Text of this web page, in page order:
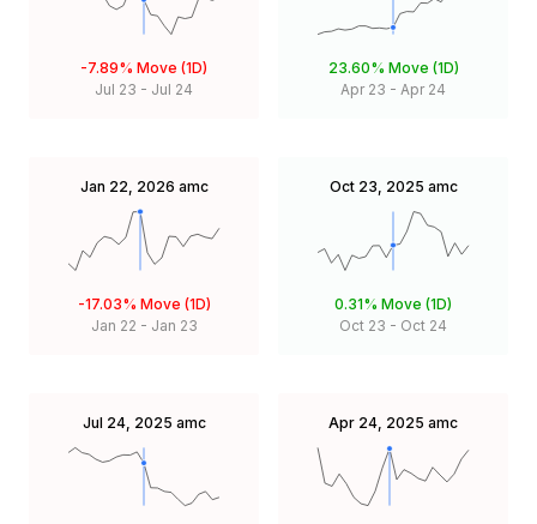
-7.89% Move (1D)
Jul 23 - Jul 24
23.60% Move (1D)
Apr 23 - Apr 24
Jan 22, 2026 amc
-17.03% Move (1D)
Jan 22 - Jan 23
Oct 23, 2025 amc
0.31% Move (1D)
Oct 23 - Oct 24
Jul 24, 2025 amc Apr 24, 2025 amc